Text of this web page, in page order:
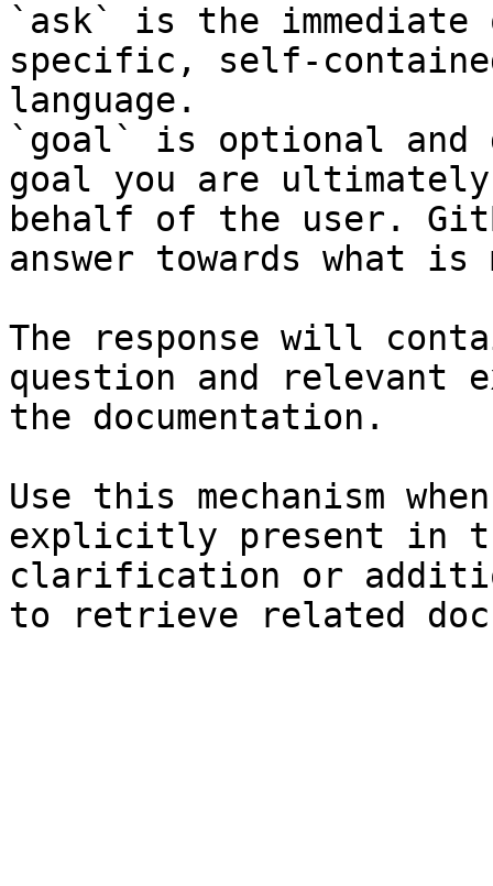
`ask` is the
specific, self-
language.
`goal` is optional and
goal you are
behalf of the user.
answer towards what
The response will
question and relevant
the documentation.
Use this mechanism
explicitly present in
clarification or